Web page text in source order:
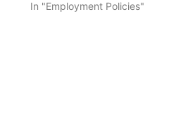
In "Employment Policies"